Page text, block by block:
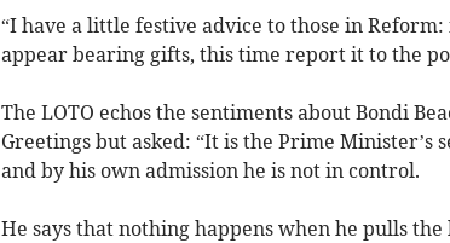
“I have a little festive advice to those in
appear bearing gifts, this time report it to the
The LOTO echos the sentiments about Bondi
Greetings but asked: “It is the Prime Minister’s
and by his own admission he is not in control.
He says that nothing happens when he pulls